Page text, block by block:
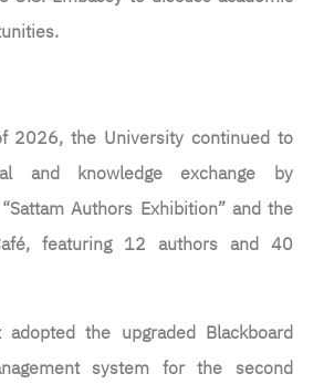
2026, the University continued to
and knowledge exchange by
Authors Exhibition” and the
featuring 12 authors and 40
the upgraded Blackboard
system for the second